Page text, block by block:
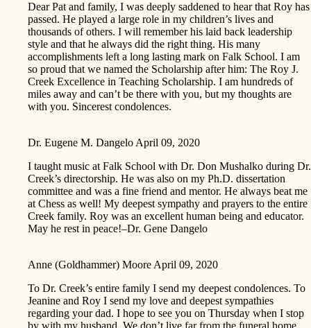
Dear Pat and family, I was deeply saddened to hear that Roy has
passed. He played a large role in my children’s lives and
thousands of others. I will remember his laid back leadership
style and that he always did the right thing. His many
accomplishments left a long lasting mark on Falk School. I am
so proud that we named the Scholarship after him: The Roy J.
Creek Excellence in Teaching Scholarship. I am hundreds of
miles away and can’t be there with you, but my thoughts are
with you. Sincerest condolences.
Dr. Eugene M. Dangelo April 09, 2020
I taught music at Falk School with Dr. Don Mushalko during Dr.
Creek’s directorship. He was also on my Ph.D. dissertation
committee and was a fine friend and mentor. He always beat me
at Chess as well! My deepest sympathy and prayers to the entire
Creek family. Roy was an excellent human being and educator.
May he rest in peace!–Dr. Gene Dangelo
Anne (Goldhammer) Moore April 09, 2020
To Dr. Creek’s entire family I send my deepest condolences. To
Jeanine and Roy I send my love and deepest sympathies
regarding your dad. I hope to see you on Thursday when I stop